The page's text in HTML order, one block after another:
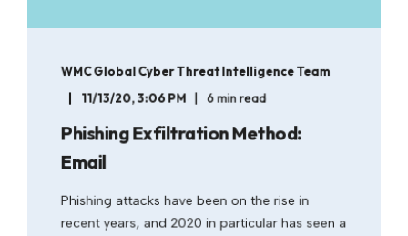
WMC Global Cyber Threat Intelligence Team
11/13/20, 3:06 PM 6 min read
Phishing Exfiltration Method:
Email
Phishing attacks have been on the rise in
recent years, and 2020 in particular has seen a